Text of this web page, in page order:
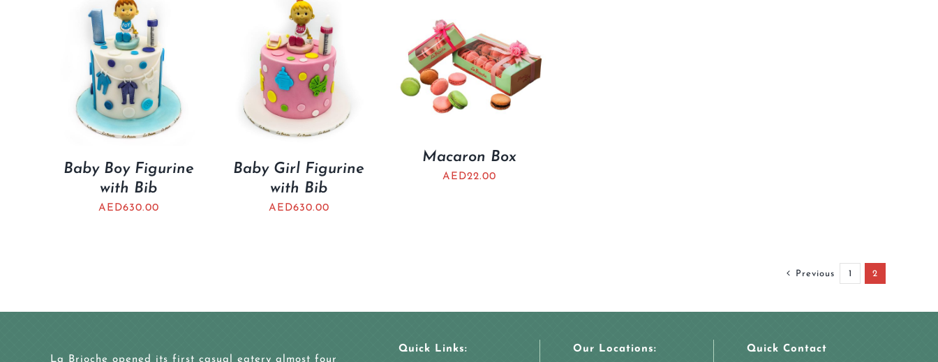
Other Celebrations
Baby Boy Figurine
with Bib
AED630.00
Baby Girl Figurine
with Bib
AED630.00
Macaron Box
AED22.00
Previous 1 2
La Brioche opened its first casual eatery almost four
Quick Links: Our Locations: Quick Contact